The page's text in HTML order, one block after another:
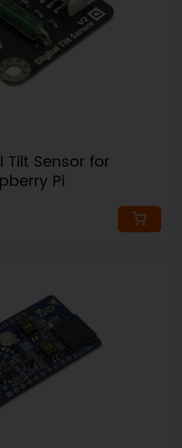
Sensor for
Pi